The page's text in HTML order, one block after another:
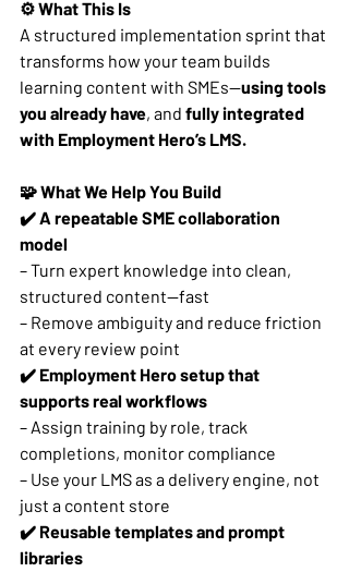
⚙️ What This Is
A structured implementation sprint that
transforms how your team builds
learning content with SMEs—using tools
you already have, and fully integrated
with Employment Hero’s LMS.
🧩 What We Help You Build
✔️ A repeatable SME collaboration
model
– Turn expert knowledge into clean,
structured content—fast
– Remove ambiguity and reduce friction
at every review point
✔️ Employment Hero setup that
supports real workflows
– Assign training by role, track
completions, monitor compliance
– Use your LMS as a delivery engine, not
just a content store
✔️ Reusable templates and prompt
libraries